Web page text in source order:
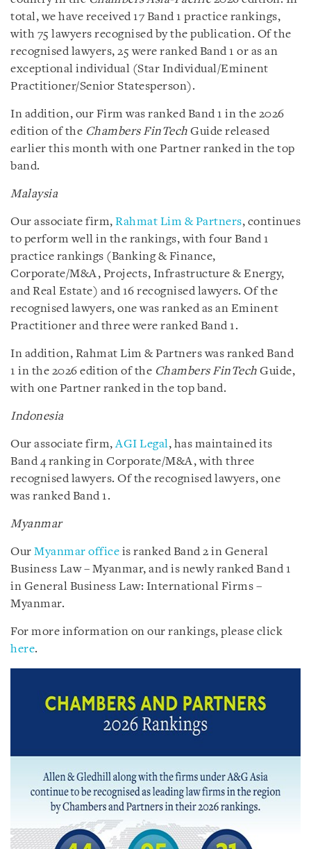
total, we have received 17 Band 1 practice rankings,
with 75 lawyers recognised by the publication. Of the
recognised lawyers, 25 were ranked Band 1 or as an
exceptional individual (Star Individual/Eminent
Practitioner/Senior Statesperson).
In addition, our Firm was ranked Band 1 in the 2026
edition of the Chambers FinTech Guide released
earlier this month with one Partner ranked in the top
band.
Malaysia
Our associate firm, Rahmat Lim & Partners, continues
to perform well in the rankings, with four Band 1
practice rankings (Banking & Finance,
Corporate/M&A, Projects, Infrastructure & Energy,
and Real Estate) and 16 recognised lawyers. Of the
recognised lawyers, one was ranked as an Eminent
Practitioner and three were ranked Band 1.
In addition, Rahmat Lim & Partners was ranked Band
1 in the 2026 edition of the Chambers FinTech Guide,
with one Partner ranked in the top band.
Indonesia
Our associate firm,AGI Legal, has maintained its
Band 4 ranking in Corporate/M&A, with three
recognised lawyers. Of the recognised lawyers, one
was ranked Band 1.
Myanmar
Our Myanmar office is ranked Band 2 in General
Business Law – Myanmar, and is newly ranked Band 1
in General Business Law: International Firms –
Myanmar.
For more information on our rankings, please click
here.